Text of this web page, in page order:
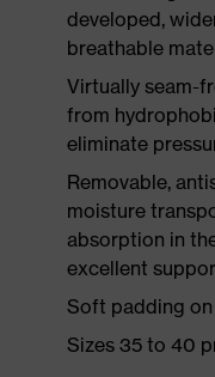
developed,
breathable
Virtually seam-
from
eliminate
Removable,
moisture
absorption in
excellent
Soft padding
Sizes 35 to 40